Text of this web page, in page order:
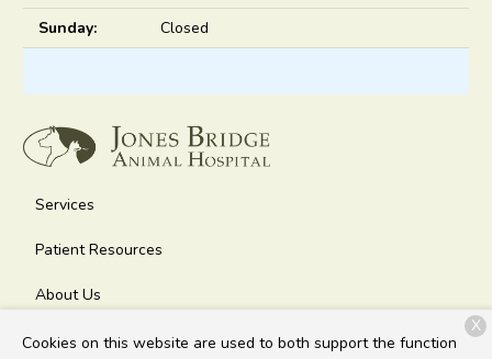
Sunday:
Closed
Services
Patient Resources
About Us
Contact
Cookies on this website are used to both support the function
X